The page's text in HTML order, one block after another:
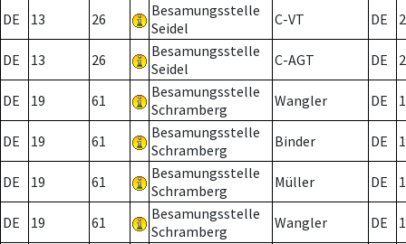
DE 13 26
Besamungsstelle
Seidel
C-VT DE 2
DE 13 26
Besamungsstelle
Seidel
C-AGT DE 2
DE 19 61
Besamungsstelle
Schramberg
Wangler DE
DE 19 61
Besamungsstelle
Schramberg
Binder DE 1
DE 19 61
Besamungsstelle
Schramberg
Müller DE
DE 19 61
Besamungsstelle
Schramberg
Wangler DE